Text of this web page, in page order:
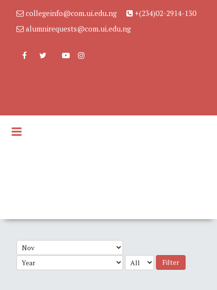
collegeinfo@com.ui.edu.ng
+(234)02-2914-130
alumnirequests@com.ui.edu.ng
Filter